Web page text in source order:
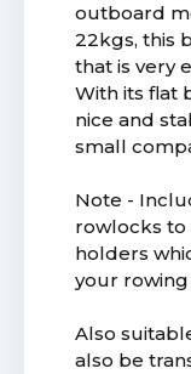
outboard
22kgs, this
that is very
With its flat
nice and
small
Note -
rowlocks
holders
your rowing
Also
also be